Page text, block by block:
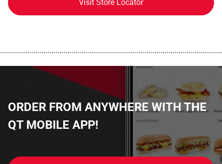
Visit Store Locator
ORDER FROM ANYWHERE WITH THE
QT MOBILE APP!